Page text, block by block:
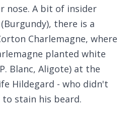
nose. A bit of insider
there is a
Charlemagne, where
planted white
Blanc, Aligote) at the
Hildegard - who didn't
stain his beard.